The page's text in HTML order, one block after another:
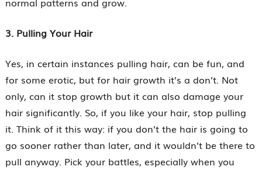
3. Pulling Your Hair
Yes, in certain instances pulling hair, can be fun, and
for some erotic, but for hair growth it’s a don’t. Not
only, can it stop growth but it can also damage your
hair significantly. So, if you like your hair, stop pulling
it. Think of it this way: if you don’t the hair is going to
go sooner rather than later, and it wouldn’t be there to
pull anyway. Pick your battles, especially when you